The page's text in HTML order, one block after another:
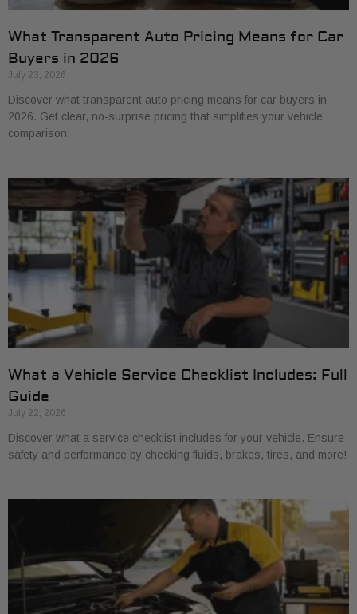
What Transparent Auto Pricing Means for Car
Buyers in 2026
July 23, 2026
Discover what transparent auto pricing means for car buyers in
2026. Get clear, no-surprise pricing that simplifies your vehicle
comparison.
What a Vehicle Service Checklist Includes: Full
Guide
July 22, 2026
Discover what a service checklist includes for your vehicle. Ensure
safety and performance by checking fluids, brakes, tires, and more!